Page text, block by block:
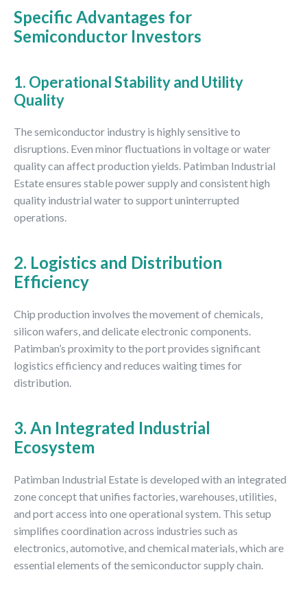
Specific Advantages for
Semiconductor Investors
1. Operational Stability and Utility
Quality
The semiconductor industry is highly sensitive to
disruptions. Even minor fluctuations in voltage or water
quality can affect production yields. Patimban Industrial
Estate ensures stable power supply and consistent high
quality industrial water to support uninterrupted
operations.
2. Logistics and Distribution
Efficiency
Chip production involves the movement of chemicals,
silicon wafers, and delicate electronic components.
Patimban’s proximity to the port provides significant
logistics efficiency and reduces waiting times for
distribution.
3. An Integrated Industrial
Ecosystem
Patimban Industrial Estate is developed with an integrated
zone concept that unifies factories, warehouses, utilities,
and port access into one operational system. This setup
simplifies coordination across industries such as
electronics, automotive, and chemical materials, which are
essential elements of the semiconductor supply chain.